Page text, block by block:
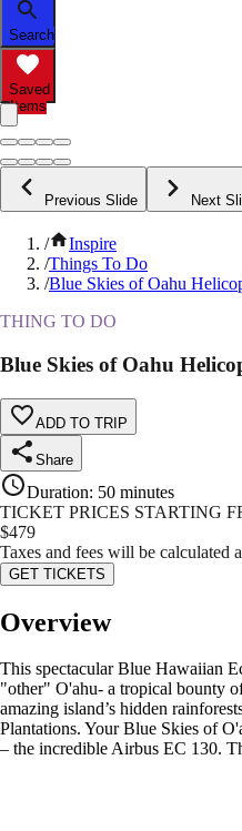
Search
Saved
Items
Previous Slide Next
/
Inspire
/Things To Do
/Blue Skies of Oahu
THING TO DO
Blue Skies of Oahu
ADD TO TRIP
Share
Duration: 50 minutes
TICKET PRICES STARTING
$479
Taxes and fees will be calculated
GET TICKETS
Overview
This spectacular Blue Hawaiian
"other" O'ahu- a tropical bounty
amazing island’s hidden
Plantations. Your Blue Skies of
– the incredible Airbus EC 130.